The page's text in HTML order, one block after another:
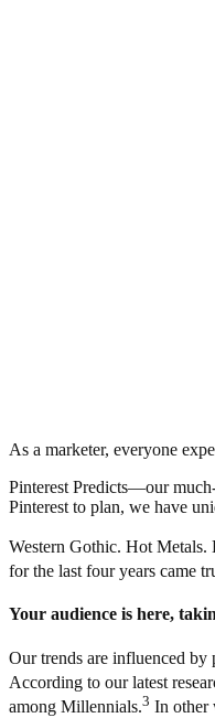
As a marketer, everyone
Pinterest Predicts—our
Pinterest to plan, we have
Western Gothic. Hot Metals.
for the last four years came
Your audience is here,
Our trends are influenced by
According to our latest
among Millennials.3 In other